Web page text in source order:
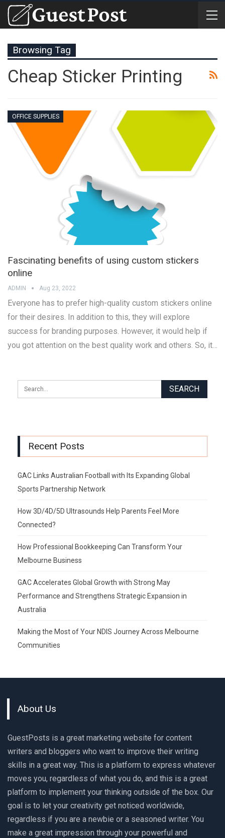
Browsing Tag
Cheap Sticker Printing
OFFICE SUPPLIES
Fascinating benefits of using custom stickers
online
ADMIN Aug 23, 2022
Everyone has to prefer high-quality custom stickers online
for their desires. In addition to this, they will explore
success for branding purposes. However, it would help if
you got attention on the best quality work and others. So, it…
Recent Posts
GAC Links Australian Football with Its Expanding Global
Sports Partnership Network
How 3D/4D/5D Ultrasounds Help Parents Feel More
Connected?
How Professional Bookkeeping Can Transform Your
Melbourne Business
GAC Accelerates Global Growth with Strong May
Performance and Strengthens Strategic Expansion in
Australia
Making the Most of Your NDIS Journey Across Melbourne
Communities
About Us
GuestPosts is a great marketing website for content
writers and bloggers who want to improve their writing
skills in a great way. This is a platform to express whatever
moves you, regardless of what you do, and this is a great
platform to implement your thinking outside of the box. Our
goal is to let your creativity get noticed worldwide,
regardless if you are a newbie or a seasoned writer. You
make a great impression through your powerful and